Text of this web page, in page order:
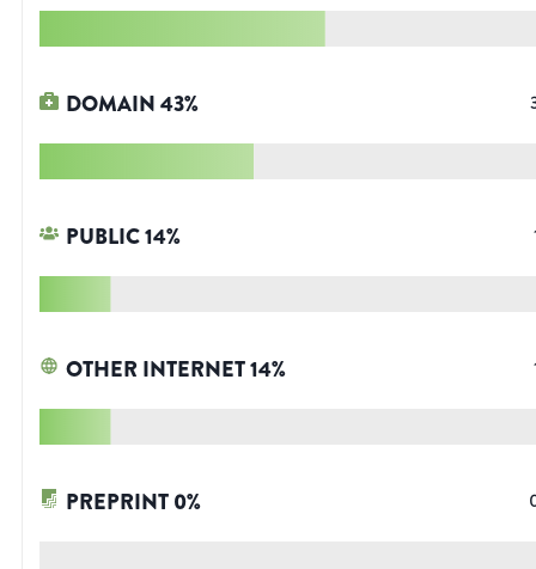
DOMAIN43%
PUBLIC14%
OTHER INTERNET14%
PREPRINT0%